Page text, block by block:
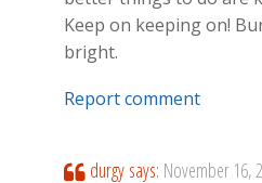
Keep on keeping on!
bright.
Report comment
durgy says: November 16,